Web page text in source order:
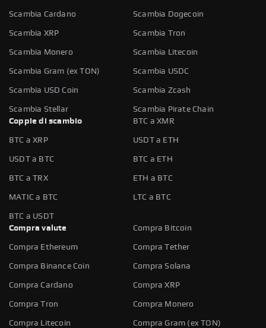
Scambia Cardano Scambia Dogecoin
Scambia XRP Scambia Tron
Scambia Monero Scambia Litecoin
Scambia Gram (ex TON) Scambia USDC
Scambia USD Coin Scambia Zcash
Scambia Stellar
Scambia Pirate Chain
Coppie di scambio
BTC a XMR
BTC a XRP USDT a ETH
USDT a BTC BTC a ETH
BTC a TRX ETH a BTC
MATIC a BTC LTC a BTC
BTC a USDT
Compra valute
Compra Bitcoin
Compra Ethereum Compra Tether
Compra Binance Coin Compra Solana
Compra Cardano Compra XRP
Compra Tron Compra Monero
Compra Litecoin Compra Gram (ex TON)